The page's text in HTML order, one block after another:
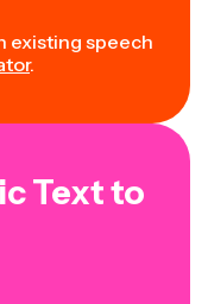
existing speech
.
Text to